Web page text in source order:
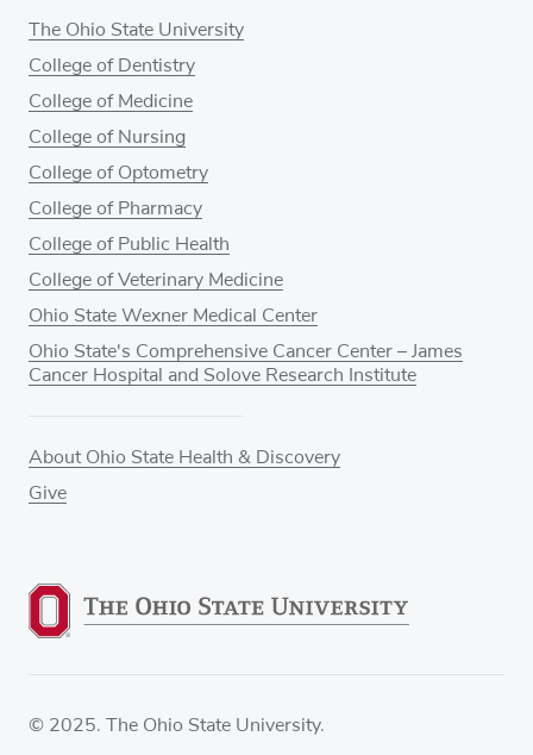
The Ohio State University
College of Dentistry
College of Medicine
College of Nursing
College of Optometry
College of Pharmacy
College of Public Health
College of Veterinary Medicine
Ohio State Wexner Medical Center
Ohio State's Comprehensive Cancer Center – James
Cancer Hospital and Solove Research Institute
About Ohio State Health & Discovery
Give
© 2025. The Ohio State University.